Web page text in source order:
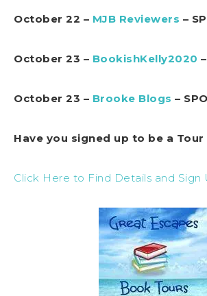
October 22 – MJB Reviewers –
October 23 – BookishKelly2020
October 23 – Brooke Blogs –
Have you signed up to be a Tour
Click Here to Find Details and Sign